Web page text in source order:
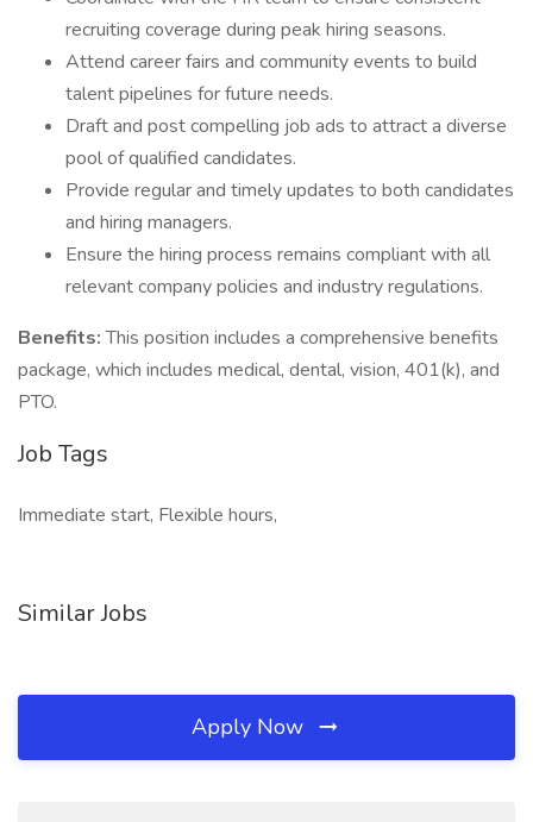
recruiting coverage during peak hiring seasons.
Attend career fairs and community events to build
talent pipelines for future needs.
Draft and post compelling job ads to attract a diverse
pool of qualified candidates.
Provide regular and timely updates to both candidates
and hiring managers.
Ensure the hiring process remains compliant with all
relevant company policies and industry regulations.
Benefits:This position includes a comprehensive benefits
package, which includes medical, dental, vision, 401(k), and
PTO.
Job Tags
Immediate start, Flexible hours,
Similar Jobs
Apply Now